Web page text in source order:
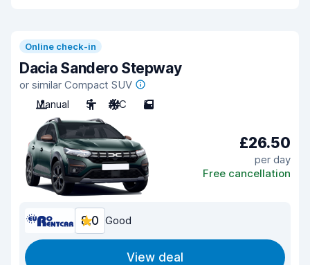
Online check-in
Dacia Sandero Stepway
or similar Compact SUV
Manual
5 A/C 5
£26.50
per day
Free cancellation
8.0 Good
View deal